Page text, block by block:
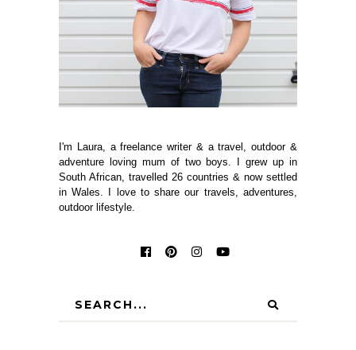
I'm Laura, a freelance writer & a travel, outdoor &
adventure loving mum of two boys. I grew up in
South African, travelled 26 countries & now settled
in Wales. I love to share our travels, adventures,
outdoor lifestyle.